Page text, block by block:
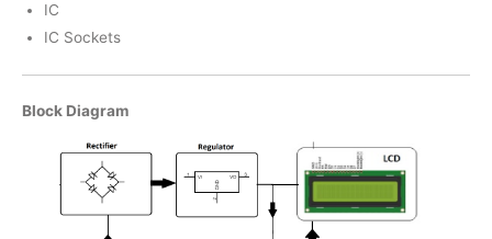
IC
IC Sockets
Block Diagram